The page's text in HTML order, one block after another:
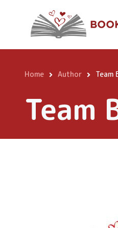
Home Author Team
Team